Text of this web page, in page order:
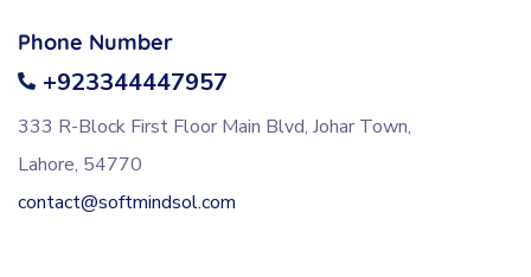
Phone Number
+923344447957
333 R-Block First Floor Main Blvd, Johar Town,
Lahore, 54770
contact@softmindsol.com